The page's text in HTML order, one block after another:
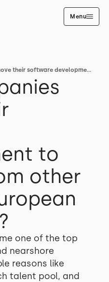
Menu
Why companies move their software development to Poland from other Eastern European countries?
to
other
one of the top
nearshore
reasons like
talent pool, and